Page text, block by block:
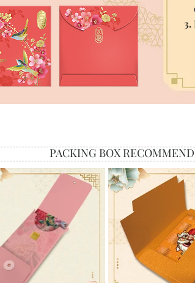
3.
PACKING BOX